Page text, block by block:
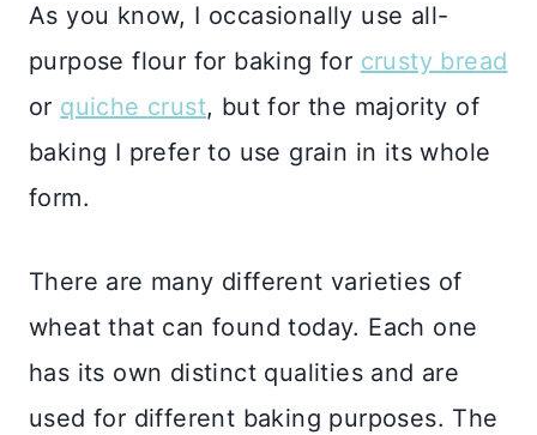
As you know, I occasionally use all-
purpose flour for baking for crusty bread
or quiche crust, but for the majority of
baking I prefer to use grain in its whole
form.
There are many different varieties of
wheat that can found today. Each one
has its own distinct qualities and are
used for different baking purposes. The